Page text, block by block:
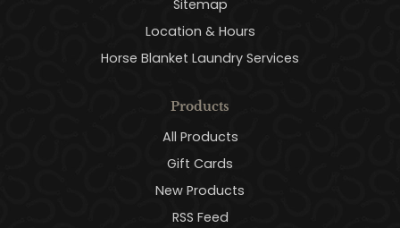
Sitemap
Location & Hours
Horse Blanket Laundry Services
Products
All Products
Gift Cards
New Products
RSS Feed